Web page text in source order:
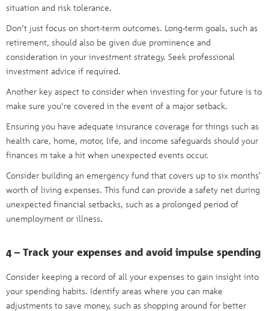
situation and risk tolerance.
Don’t just focus on short-term outcomes. Long-term goals, such as
retirement, should also be given due prominence and
consideration in your investment strategy. Seek professional
investment advice if required.
Another key aspect to consider when investing for your future is to
make sure you’re covered in the event of a major setback.
Ensuring you have adequate insurance coverage for things such as
health care, home, motor, life, and income safeguards should your
finances m take a hit when unexpected events occur.
Consider building an emergency fund that covers up to six months'
worth of living expenses. This fund can provide a safety net during
unexpected financial setbacks, such as a prolonged period of
unemployment or illness.
4 – Track your expenses and avoid impulse spending
Consider keeping a record of all your expenses to gain insight into
your spending habits. Identify areas where you can make
adjustments to save money, such as shopping around for better